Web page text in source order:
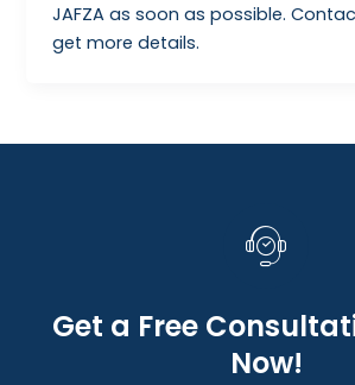
JAFZA as soon as possible.
get more details.
Get a Free
Now!